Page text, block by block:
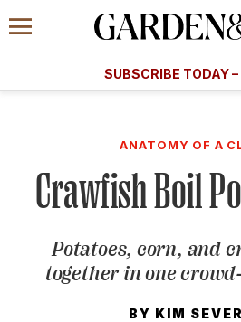
Information
Menu
​​SUBSCRIBE TODAY –
GET A
GIVE A GIFT
MANAGE
KEEP UP
ANATOMY OF A
Crawfish Boil
Potatoes, corn, and
together in one
BY KIM
A Special
SUBSCRIBE